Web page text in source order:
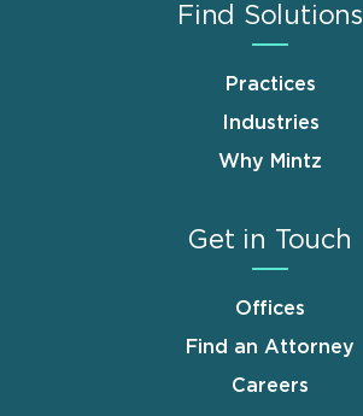
Find Solutions
Practices
Industries
Why Mintz
Get in Touch
Offices
Find an Attorney
Careers